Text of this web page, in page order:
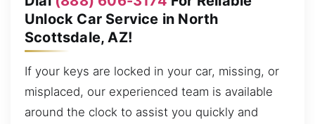
Unlock Car Service in North
Scottsdale, AZ!
If your keys are locked in your car, missing, or
misplaced, our experienced team is available
around the clock to assist you quickly and